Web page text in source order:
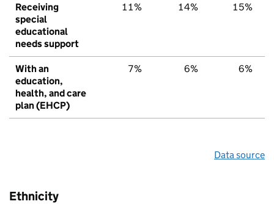
Receiving
special
educational
needs support
11% 14% 15%
With an
education,
health, and care
plan (EHCP)
7% 6% 6%
Data source
Ethnicity